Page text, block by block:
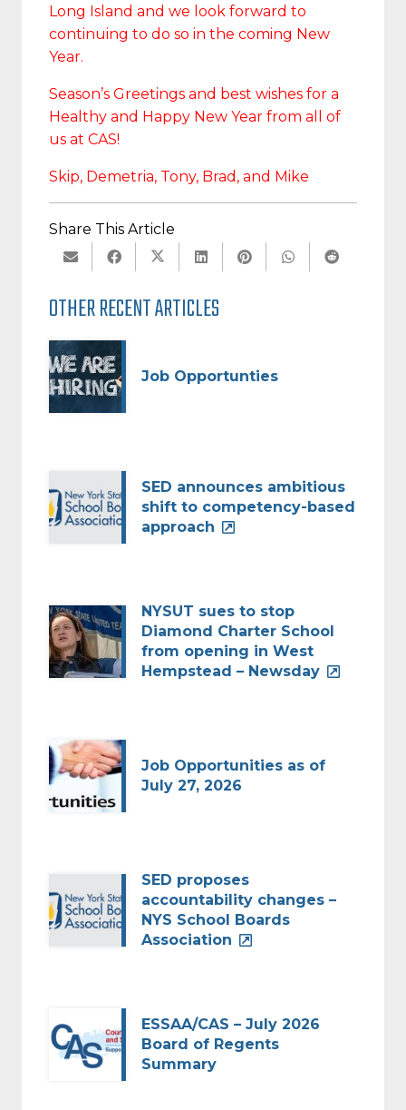
Long Island and we look forward to
continuing to do so in the coming New
Year.
Season’s Greetings and best wishes for a
Healthy and Happy New Year from all of
us at CAS!
Skip, Demetria, Tony, Brad, and Mike
Share This Article
OTHER RECENT ARTICLES
Job Opportunties
SED announces ambitious
shift to competency-based
approach
NYSUT sues to stop
Diamond Charter School
from opening in West
Hempstead – Newsday
Job Opportunities as of
July 27, 2026
SED proposes
accountability changes –
NYS School Boards
Association
ESSAA/CAS – July 2026
Board of Regents
Summary